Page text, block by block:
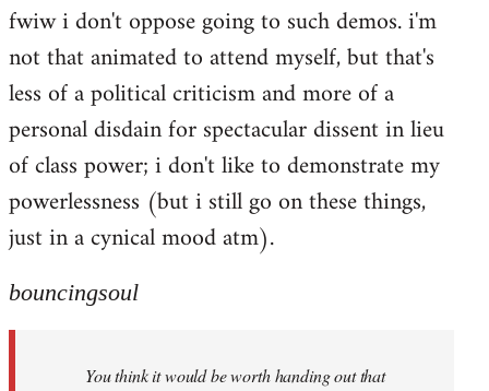
fwiw i don't oppose going to such demos. i'm
not that animated to attend myself, but that's
less of a political criticism and more of a
personal disdain for spectacular dissent in lieu
of class power; i don't like to demonstrate my
powerlessness (but i still go on these things,
just in a cynical mood atm).
bouncingsoul
You think it would be worth handing out that